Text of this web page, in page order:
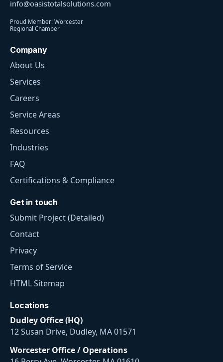
info@oasistotalsolutions.com
Proud Member: Worcester
Regional Chamber
Company
About Us
Services
Careers
Service Areas
Resources
Industries
FAQ
Certifications & Compliance
Get in touch
Submit Project (Detailed)
Contact
Privacy
Terms of Service
HTML Sitemap
Locations
Dudley Office (HQ)
12 Susan Drive, Dudley, MA 01571
Worcester Office / Operations